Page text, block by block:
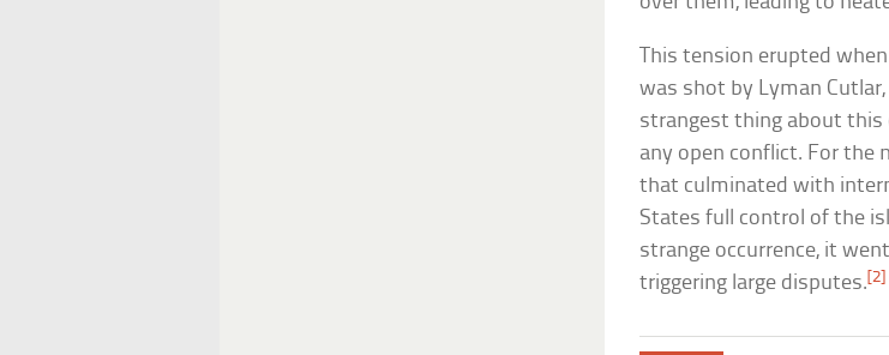
This tension erupted
was shot by Lyman
strangest thing about this
any open conflict. For the
that culminated with
States full control of the
strange occurrence, it
triggering large disputes.[2]